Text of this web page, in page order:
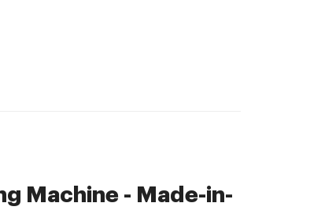
Machine - Made-in-